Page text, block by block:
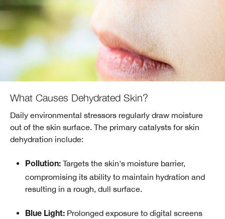
What Causes Dehydrated Skin?
Daily environmental stressors regularly draw moisture
out of the skin surface. The primary catalysts for skin
dehydration include:
Pollution: Targets the skin's moisture barrier,
compromising its ability to maintain hydration and
resulting in a rough, dull surface.
Blue Light: Prolonged exposure to digital screens